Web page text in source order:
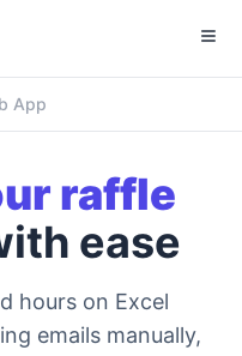
App
raffle
ease
hours on Excel
emails manually,